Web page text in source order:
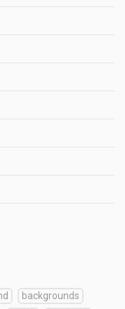
backgrounds